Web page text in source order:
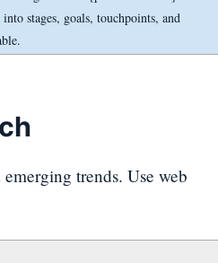
stages, goals, touchpoints, and
trends. Use web